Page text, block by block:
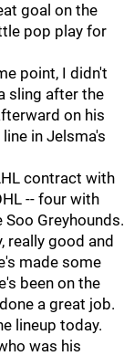
goal on the
pop play for
point, I didn't
sling after the
on his
in Jelsma's
contract with
-- four with
Greyhounds.
really good and
made some
been on the
a great job.
lineup today.
was his